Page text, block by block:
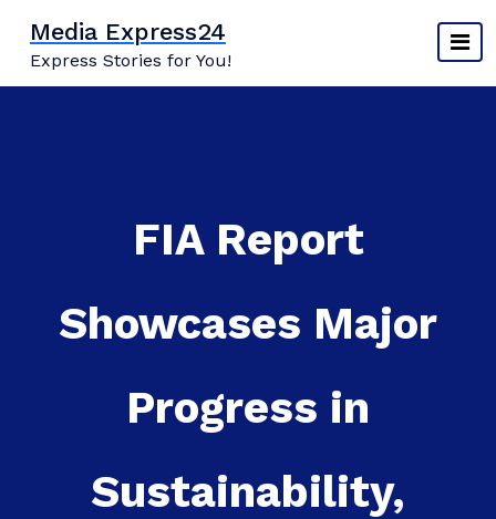
content
Media Express24
Express Stories for You!
FIA Report
Showcases Major
Progress in
Sustainability,